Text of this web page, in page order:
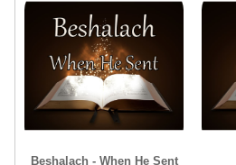
Beshalach - When He Sent